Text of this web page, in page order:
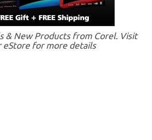
& New Products from Corel. Visit
eStore for more details